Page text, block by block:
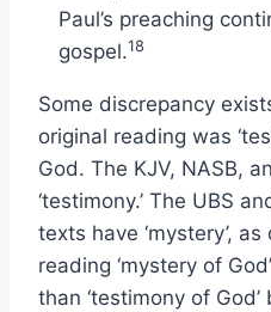
Paul’s preaching
gospel.18
Some discrepancy
original reading was
God. The KJV, NASB,
‘testimony.’ The UBS
texts have ‘mystery’,
reading ‘mystery of
than ‘testimony of